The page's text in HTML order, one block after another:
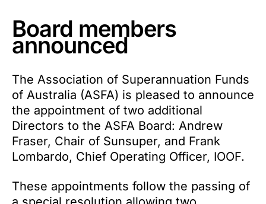
Board members
announced
The Association of Superannuation Funds
of Australia (ASFA) is pleased to announce
the appointment of two additional
Directors to the ASFA Board: Andrew
Fraser, Chair of Sunsuper, and Frank
Lombardo, Chief Operating Officer, IOOF.
These appointments follow the passing of